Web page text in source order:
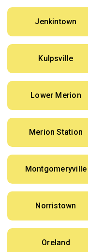
Jenkintown
Kulpsville
Lower Merion
Merion Station
Montgomeryville
Norristown
Oreland